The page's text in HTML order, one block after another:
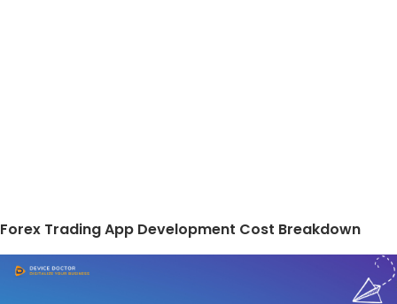
Forex Trading App Development Cost Breakdown